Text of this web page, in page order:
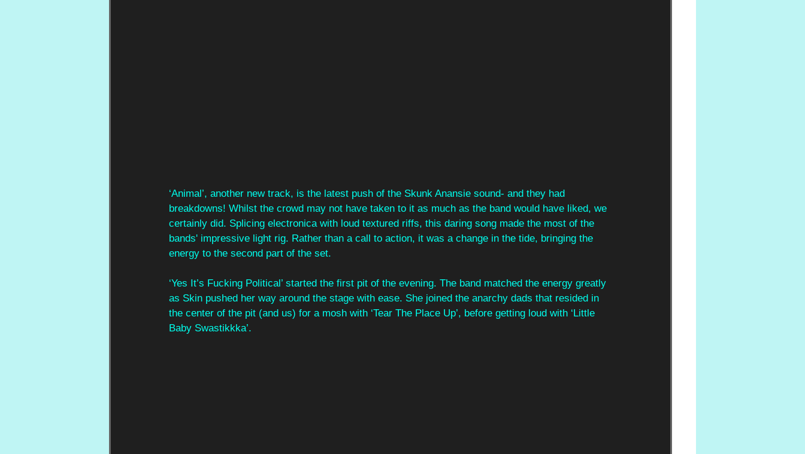
‘Animal’, another new track, is the latest push of the Skunk Anansie sound- and they had
breakdowns! Whilst the crowd may not have taken to it as much as the band would have liked, we
certainly did. Splicing electronica with loud textured riffs, this daring song made the most of the
bands' impressive light rig. Rather than a call to action, it was a change in the tide, bringing the
energy to the second part of the set.
‘Yes It’s Fucking Political’ started the first pit of the evening. The band matched the energy greatly
as Skin pushed her way around the stage with ease. She joined the anarchy dads that resided in
the center of the pit (and us) for a mosh with ‘Tear The Place Up’, before getting loud with ‘Little
Baby Swastikkka’.